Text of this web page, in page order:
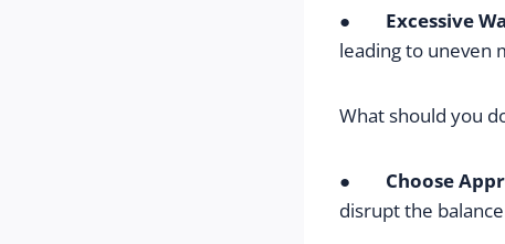
● Excessive
leading to uneven
What should you
● Choose
disrupt the